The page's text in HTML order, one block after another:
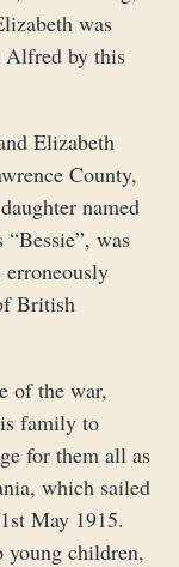
was
Alfred by this
Elizabeth
County,
named
was
British
of the war,
family to
for them all as
which sailed
May 1915.
young children,